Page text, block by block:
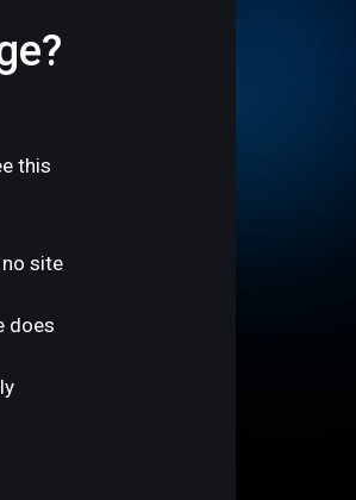
this
site
does